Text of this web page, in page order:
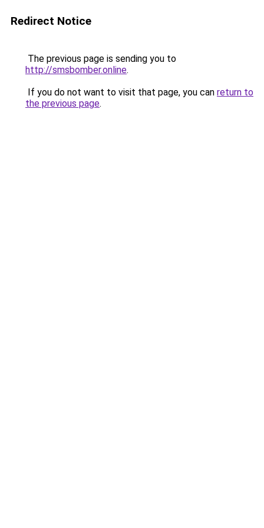
Redirect Notice
The previous page is sending you to
http://smsbomber.online.
If you do not want to visit that page, you can return to
the previous page.